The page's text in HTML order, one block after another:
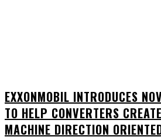
EXXONMOBIL INTRODUCES
TO HELP CONVERTERS
MACHINE DIRECTION